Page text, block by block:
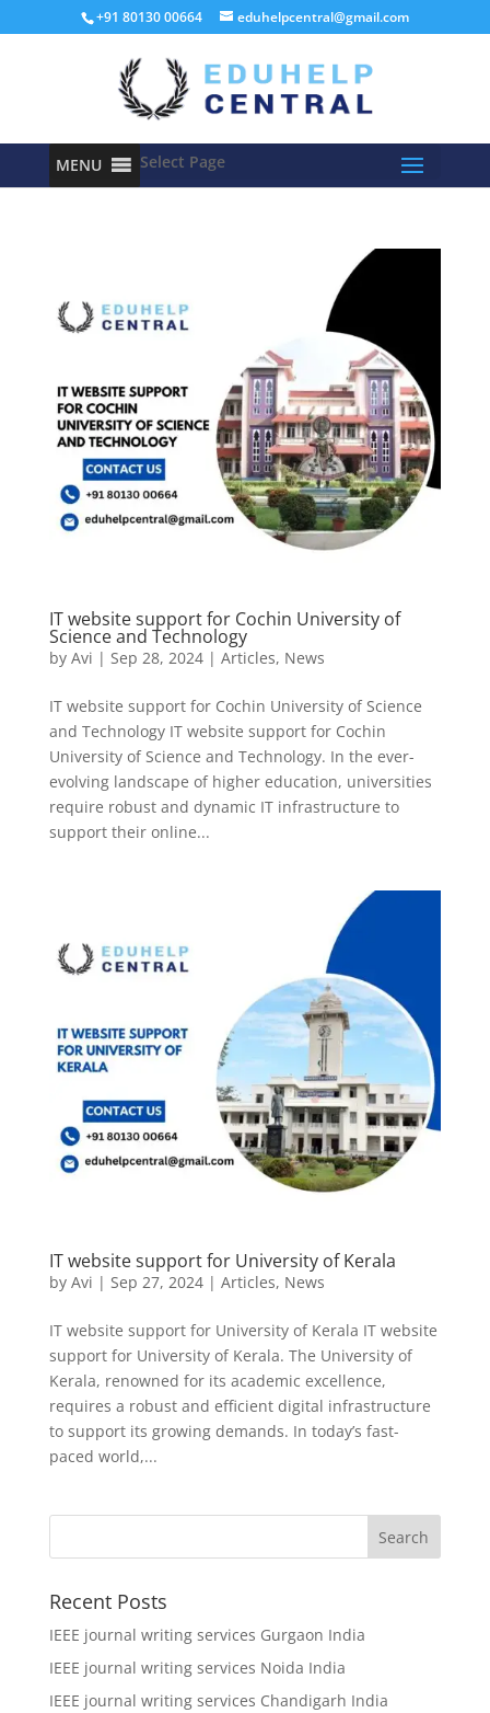
+91 80130 00664 eduhelpcentral@gmail.com
MENU Select Page
IT website support for Cochin University of
Science and Technology
by Avi | Sep 28, 2024| Articles, News
IT website support for Cochin University of Science
and Technology IT website support for Cochin
University of Science and Technology. In the ever-
evolving landscape of higher education, universities
require robust and dynamic IT infrastructure to
support their online...
IT website support for University of Kerala
by Avi | Sep 27, 2024| Articles, News
IT website support for University of Kerala IT website
support for University of Kerala. The University of
Kerala, renowned for its academic excellence,
requires a robust and efficient digital infrastructure
to support its growing demands. In today’s fast-
paced world,...
Recent Posts
IEEE journal writing services Gurgaon India
IEEE journal writing services Noida India
IEEE journal writing services Chandigarh India